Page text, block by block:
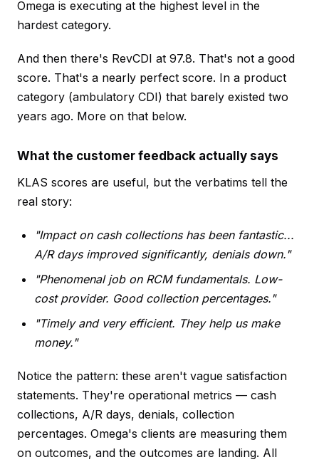
Omega is executing at the highest level in the
hardest category.
And then there's RevCDI at 97.8. That's not a good
score. That's a nearly perfect score. In a product
category (ambulatory CDI) that barely existed two
years ago. More on that below.
What the customer feedback actually says
KLAS scores are useful, but the verbatims tell the
real story:
"Impact on cash collections has been fantastic...
A/R days improved significantly, denials down."
"Phenomenal job on RCM fundamentals. Low-
cost provider. Good collection percentages."
"Timely and very efficient. They help us make
money."
Notice the pattern: these aren't vague satisfaction
statements. They're operational metrics — cash
collections, A/R days, denials, collection
percentages. Omega's clients are measuring them
on outcomes, and the outcomes are landing. All